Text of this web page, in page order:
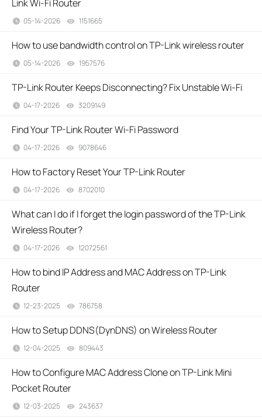
Link Wi-Fi Router
05-14-2026 1151665
How to use bandwidth control on TP-Link wireless router
05-14-2026 1957576
TP-Link Router Keeps Disconnecting? Fix Unstable Wi-Fi
04-17-2026 3209149
Find Your TP-Link Router Wi-Fi Password
04-17-2026 9078646
How to Factory Reset Your TP-Link Router
04-17-2026 8702010
What can I do if I forget the login password of the TP-Link
Wireless Router?
04-17-2026 12072561
How to bind IP Address and MAC Address on TP-Link
Router
12-23-2025 786758
How to Setup DDNS(DynDNS) on Wireless Router
12-04-2025 809443
How to Configure MAC Address Clone on TP-Link Mini
Pocket Router
12-03-2025 243637